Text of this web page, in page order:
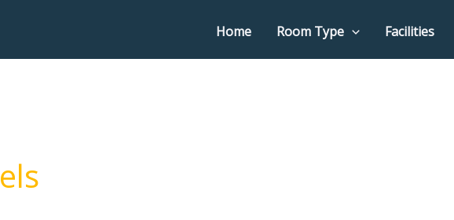
Home Room Type Facilities